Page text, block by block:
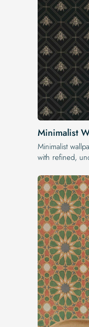
Minimalist
Minimalist
with refined,